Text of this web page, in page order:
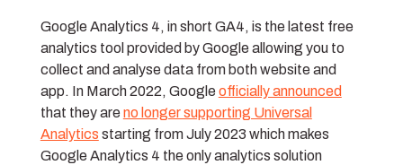
Google Analytics 4, in short GA4, is the latest free
analytics tool provided by Google allowing you to
collect and analyse data from both website and
app. In March 2022, Googleofficially announced
that they areno longer supporting Universal
Analytics starting from July 2023 which makes
Google Analytics 4 the only analytics solution